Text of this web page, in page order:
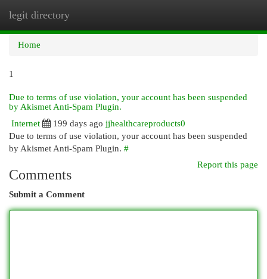
legit directory
Home
1
Due to terms of use violation, your account has been suspended
by Akismet Anti-Spam Plugin.
Internet
199 days ago jjhealthcareproducts0
Due to terms of use violation, your account has been suspended
by Akismet Anti-Spam Plugin. #
Report this page
Comments
Submit a Comment